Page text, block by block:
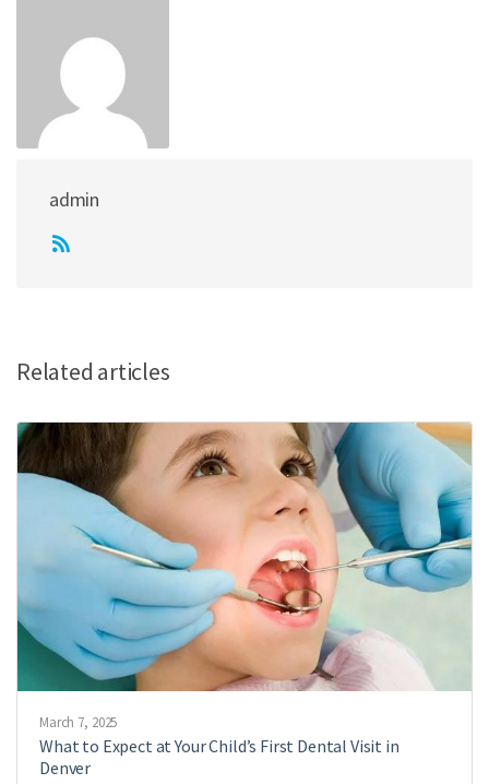
admin
Related articles
March 7, 2025
What to Expect at Your Child’s First Dental Visit in
Denver